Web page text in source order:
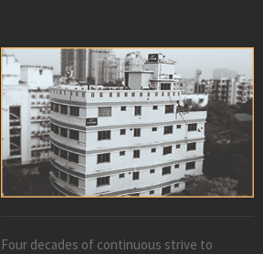
Four decades of continuous strive to